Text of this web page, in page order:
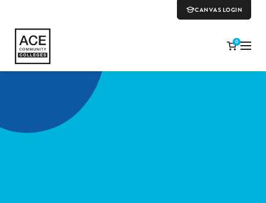
CANVAS LOGIN
0